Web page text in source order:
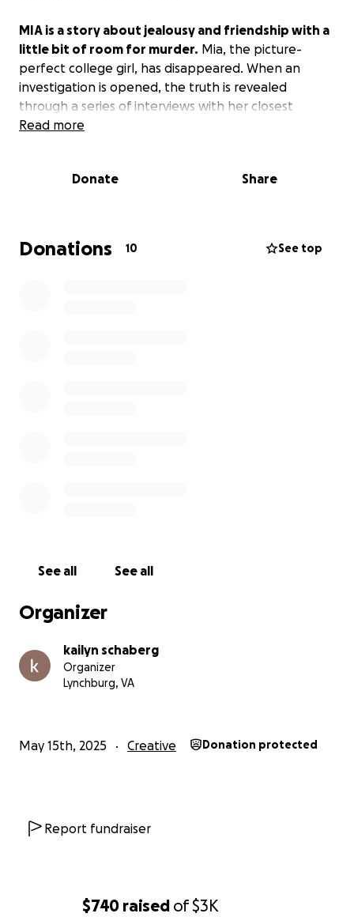
$740 raised of$3K
MIA is a story about jealousy and friendship with a
little bit of room for murder. Mia, the picture-
perfect college girl, has disappeared. When an
investigation is opened, the truth is revealed
through a series of interviews with her closest
friends and family.
By supporting this project, you are helping me
set experience. This film is a huge opportunity for
me to showcase my abilities and give me a stepping
Read more
Donate Share
Donations 10 See top
See all See all
Organizer
kailyn schaberg
Organizer
Lynchburg, VA
May 15th, 2025 Creative Donation protected
Report fundraiser